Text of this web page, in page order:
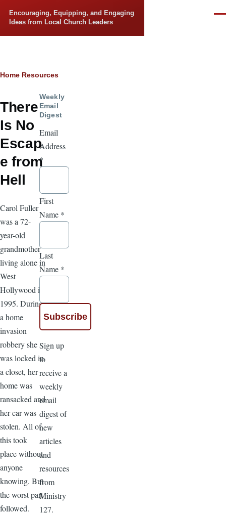
Encouraging, Equipping, and Engaging
Ideas from Local Church Leaders
Breadcrumb
Home Resources
There
Is No
Escap
e from
Hell
Carol Fuller
was a 72-
year-old
grandmother
living alone in
West
Hollywood in
1995. During
a home
invasion
robbery she
was locked in
a closet, her
home was
ransacked and
her car was
stolen. All of
this took
place without
anyone
knowing. But
the worst part
followed.
Weekly
Email
Digest
Email
Address
*
First
Name *
Last
Name *
Sign up
to
receive a
weekly
email
digest of
new
articles
and
resources
from
Ministry
127.